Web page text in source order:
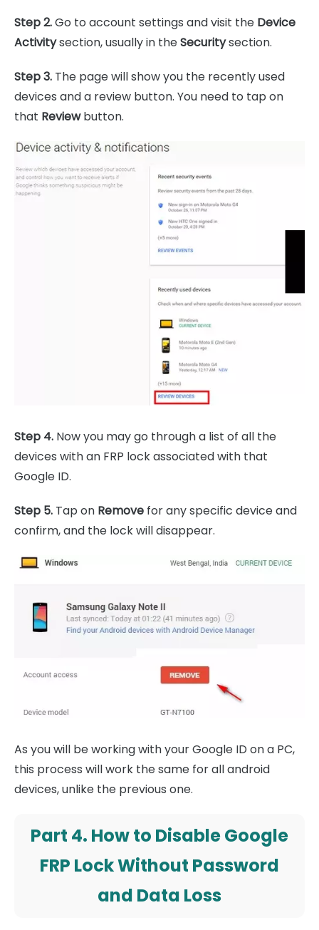
Step 2.Go to account settings and visit the Device
Activitysection, usually in theSecuritysection.
Step 3. The page will show you the recently used
devices and a review button. You need to tap on
that Reviewbutton.
Step 4. Now you may go through a list of all the
devices with an FRP lock associated with that
Google ID.
Step 5. Tap on Remove for any specific device and
confirm, and the lock will disappear.
As you will be working with your Google ID on a PC,
this process will work the same for all android
devices, unlike the previous one.
Part 4. How to Disable Google
FRP Lock Without Password
and Data Loss